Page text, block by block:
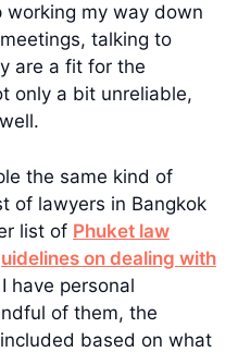
working my way down
talking to
are a fit for the
only a bit unreliable,
the same kind of
of lawyers in Bangkok
list of Phuket law
on dealing with
have personal
of them, the
based on what